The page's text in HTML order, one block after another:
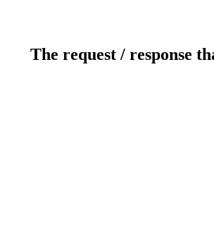
The request / response